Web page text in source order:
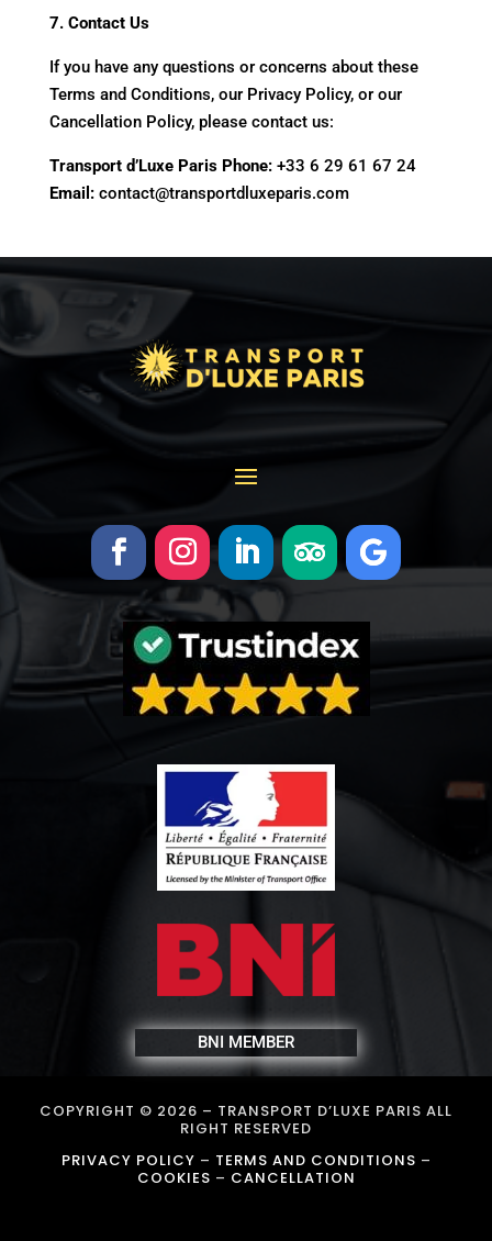
7. Contact Us
If you have any questions or concerns about these
Terms and Conditions, our Privacy Policy, or our
Cancellation Policy, please contact us:
Transport d’Luxe Paris Phone:+33 6 29 61 67 24
Email: contact@transportdluxeparis.com
BNI MEMBER
COPYRIGHT © 2026 – TRANSPORT D’LUXE PARIS ALL
RIGHT RESERVED
PRIVACY POLICY – TERMS AND CONDITIONS –
COOKIES – CANCELLATION